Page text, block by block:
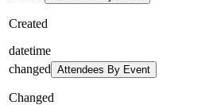
Created
datetime
changed Attendees By Event
Changed